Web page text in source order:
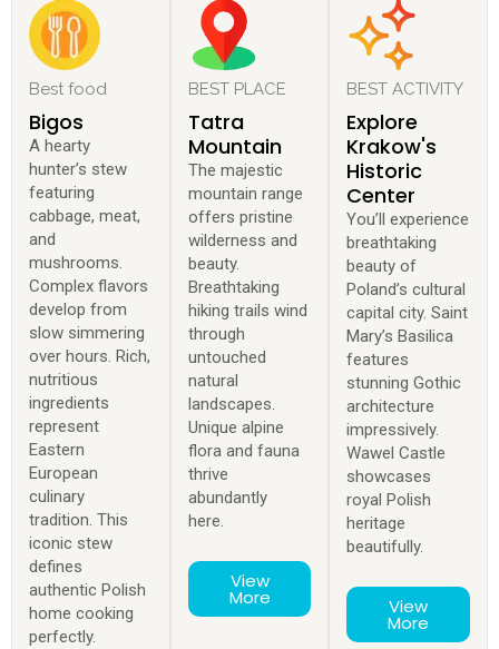
Best food
Bigos
A hearty
hunter’s stew
featuring
cabbage, meat,
and
mushrooms.
Complex flavors
develop from
slow simmering
over hours. Rich,
nutritious
ingredients
represent
Eastern
European
culinary
tradition. This
iconic stew
defines
authentic Polish
home cooking
perfectly.
BEST PLACE
Tatra
Mountain
The majestic
mountain range
offers pristine
wilderness and
beauty.
Breathtaking
hiking trails wind
through
untouched
natural
landscapes.
Unique alpine
flora and fauna
thrive
abundantly
here.
View
More
BEST ACTIVITY
Explore
Krakow's
Historic
Center
You’ll experience
breathtaking
beauty of
Poland’s cultural
capital city. Saint
Mary’s Basilica
features
stunning Gothic
architecture
impressively.
Wawel Castle
showcases
royal Polish
heritage
beautifully.
View
More